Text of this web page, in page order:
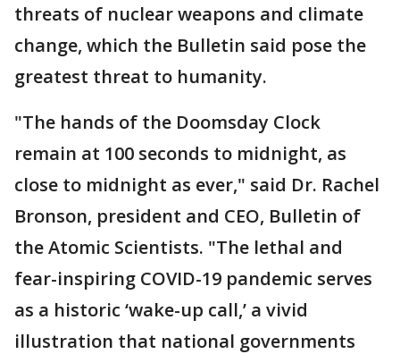
threats of nuclear weapons and climate
change, which the Bulletin said pose the
greatest threat to humanity.
"The hands of the Doomsday Clock
remain at 100 seconds to midnight, as
close to midnight as ever," said Dr. Rachel
Bronson, president and CEO, Bulletin of
the Atomic Scientists. "The lethal and
fear-inspiring COVID-19 pandemic serves
as a historic ‘wake-up call,’ a vivid
illustration that national governments